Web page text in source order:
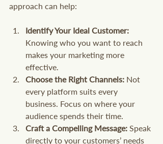
approach can help:
Identify Your Ideal Customer:
Knowing who you want to reach
makes your marketing more
effective.
Choose the Right Channels: Not
every platform suits every
business. Focus on where your
audience spends their time.
Craft a Compelling Message: Speak
directly to your customers’ needs